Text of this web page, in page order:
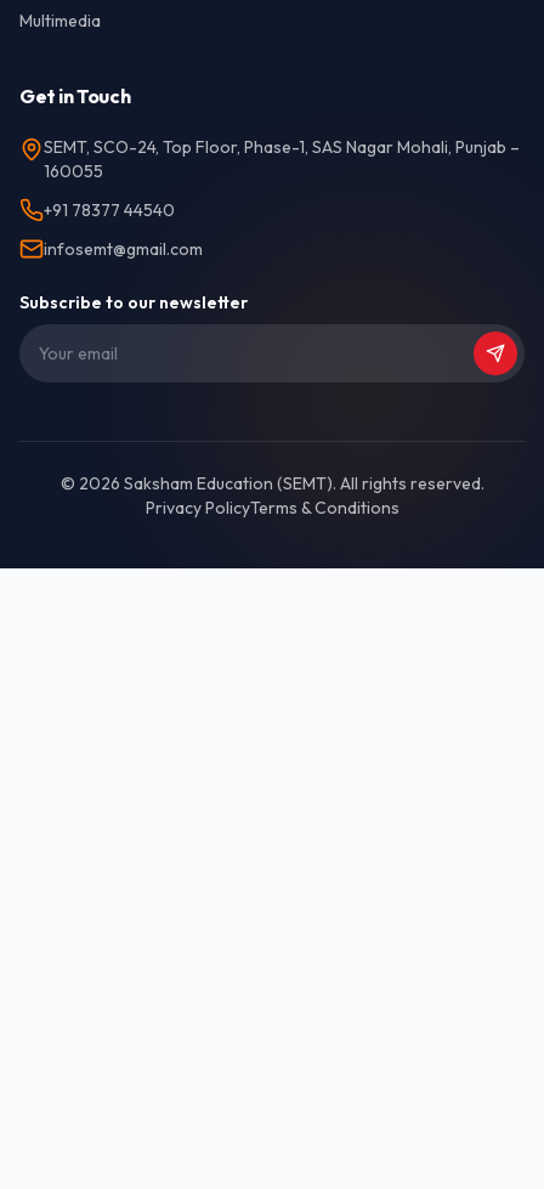
Multimedia
Get in Touch
SEMT, SCO-24, Top Floor, Phase-1, SAS Nagar Mohali, Punjab –
160055
+91 78377 44540
infosemt@gmail.com
Subscribe to our newsletter
© 2026 Saksham Education (SEMT). All rights reserved.
Privacy PolicyTerms & Conditions